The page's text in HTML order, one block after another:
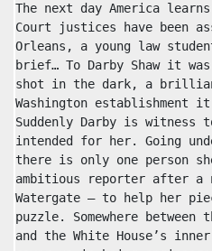
The next day America
Court justices have been
Orleans, a young law
brief… To Darby Shaw it
shot in the dark, a
Washington establishment
Suddenly Darby is witness
intended for her. Going
there is only one person
ambitious reporter after a
Watergate — to help her
puzzle. Somewhere
and the White House’s